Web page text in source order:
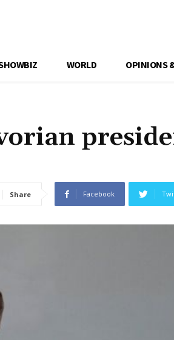
WORLD OPINIONS
Share Facebook